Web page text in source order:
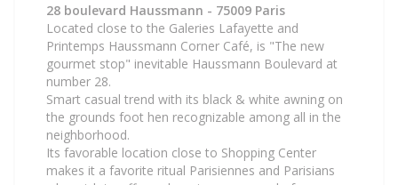
28 boulevard Haussmann - 75009 Paris
Located close to the Galeries Lafayette and
Printemps Haussmann Corner Café, is "The new
gourmet stop" inevitable Haussmann Boulevard at
number 28.
Smart casual trend with its black & white awning on
the grounds foot hen recognizable among all in the
neighborhood.
Its favorable location close to Shopping Center
makes it a favorite ritual Parisiennes and Parisians